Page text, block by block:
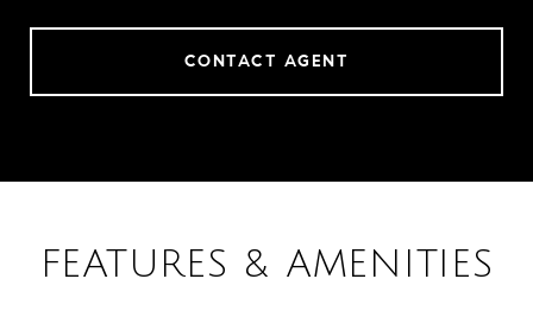
CONTACT AGENT
FEATURES & AMENITIES